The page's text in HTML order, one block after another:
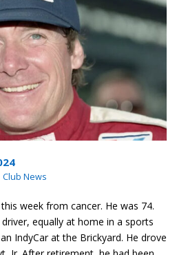
Club News
week from cancer. He was 74.
equally at home in a sports
IndyCar at the Brickyard. He drove